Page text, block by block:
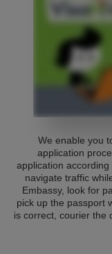
We enable you
application
application according
navigate traffic
Embassy, look for
pick up the passport
is correct, courier the